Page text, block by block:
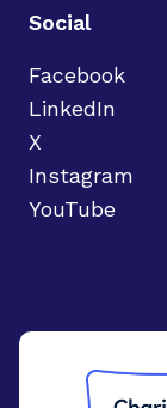
Social
Facebook
LinkedIn
X
Instagram
YouTube